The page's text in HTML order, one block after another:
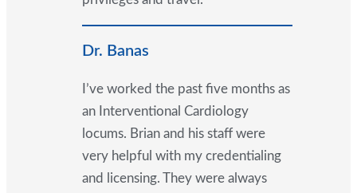
Dr. Banas
I’ve worked the past five months as
an Interventional Cardiology
locums. Brian and his staff were
very helpful with my credentialing
and licensing. They were always